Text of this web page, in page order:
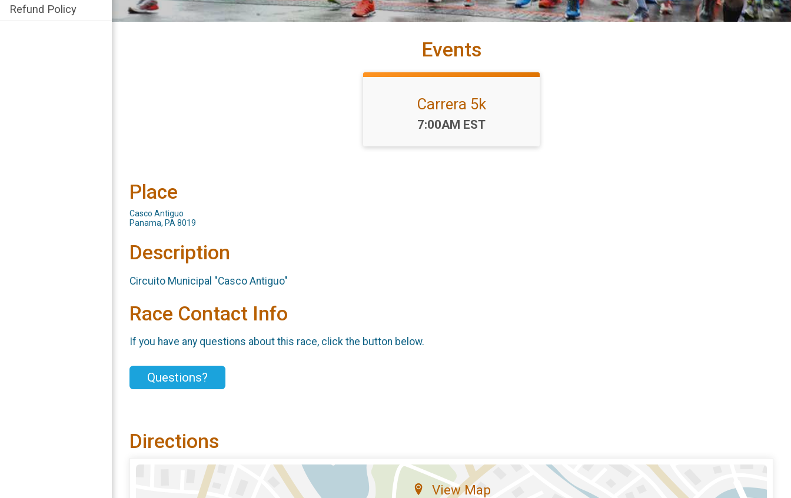
Refund Policy
Events
Carrera 5k
Time:
7:00AM EST
Place
Casco Antiguo
Panama, PA 8019
Description
Circuito Municipal "Casco Antiguo"
Race Contact Info
If you have any questions about this race, click the button below.
Questions?
Directions
View Map